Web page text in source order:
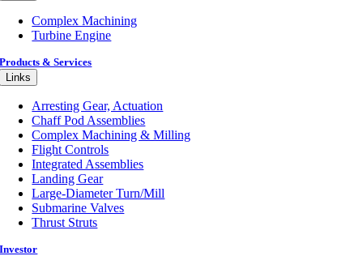
Complex Machining
Turbine Engine
Products & Services
Links
Arresting Gear, Actuation
Chaff Pod Assemblies
Complex Machining & Milling
Flight Controls
Integrated Assemblies
Landing Gear
Large-Diameter Turn/Mill
Submarine Valves
Thrust Struts
Investor